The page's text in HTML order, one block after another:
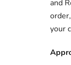
and
your